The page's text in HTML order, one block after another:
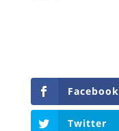
Facebook
Twitter